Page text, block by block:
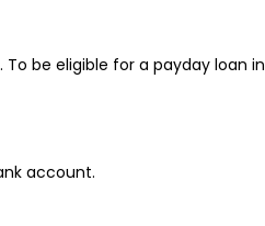
be eligible for a payday loan in
account.